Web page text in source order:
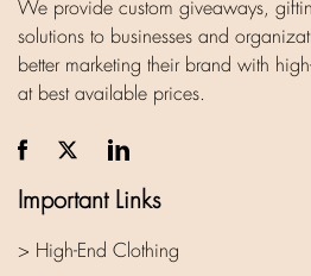
We provide custom giveaways,
solutions to businesses and
better marketing their brand with
at best available prices.
Important Links
> High-End Clothing